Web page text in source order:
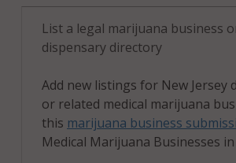
List a legal marijuana business
dispensary directory
Add new listings for New Jersey
or related medical marijuana
this marijuana business
Medical Marijuana Businesses in